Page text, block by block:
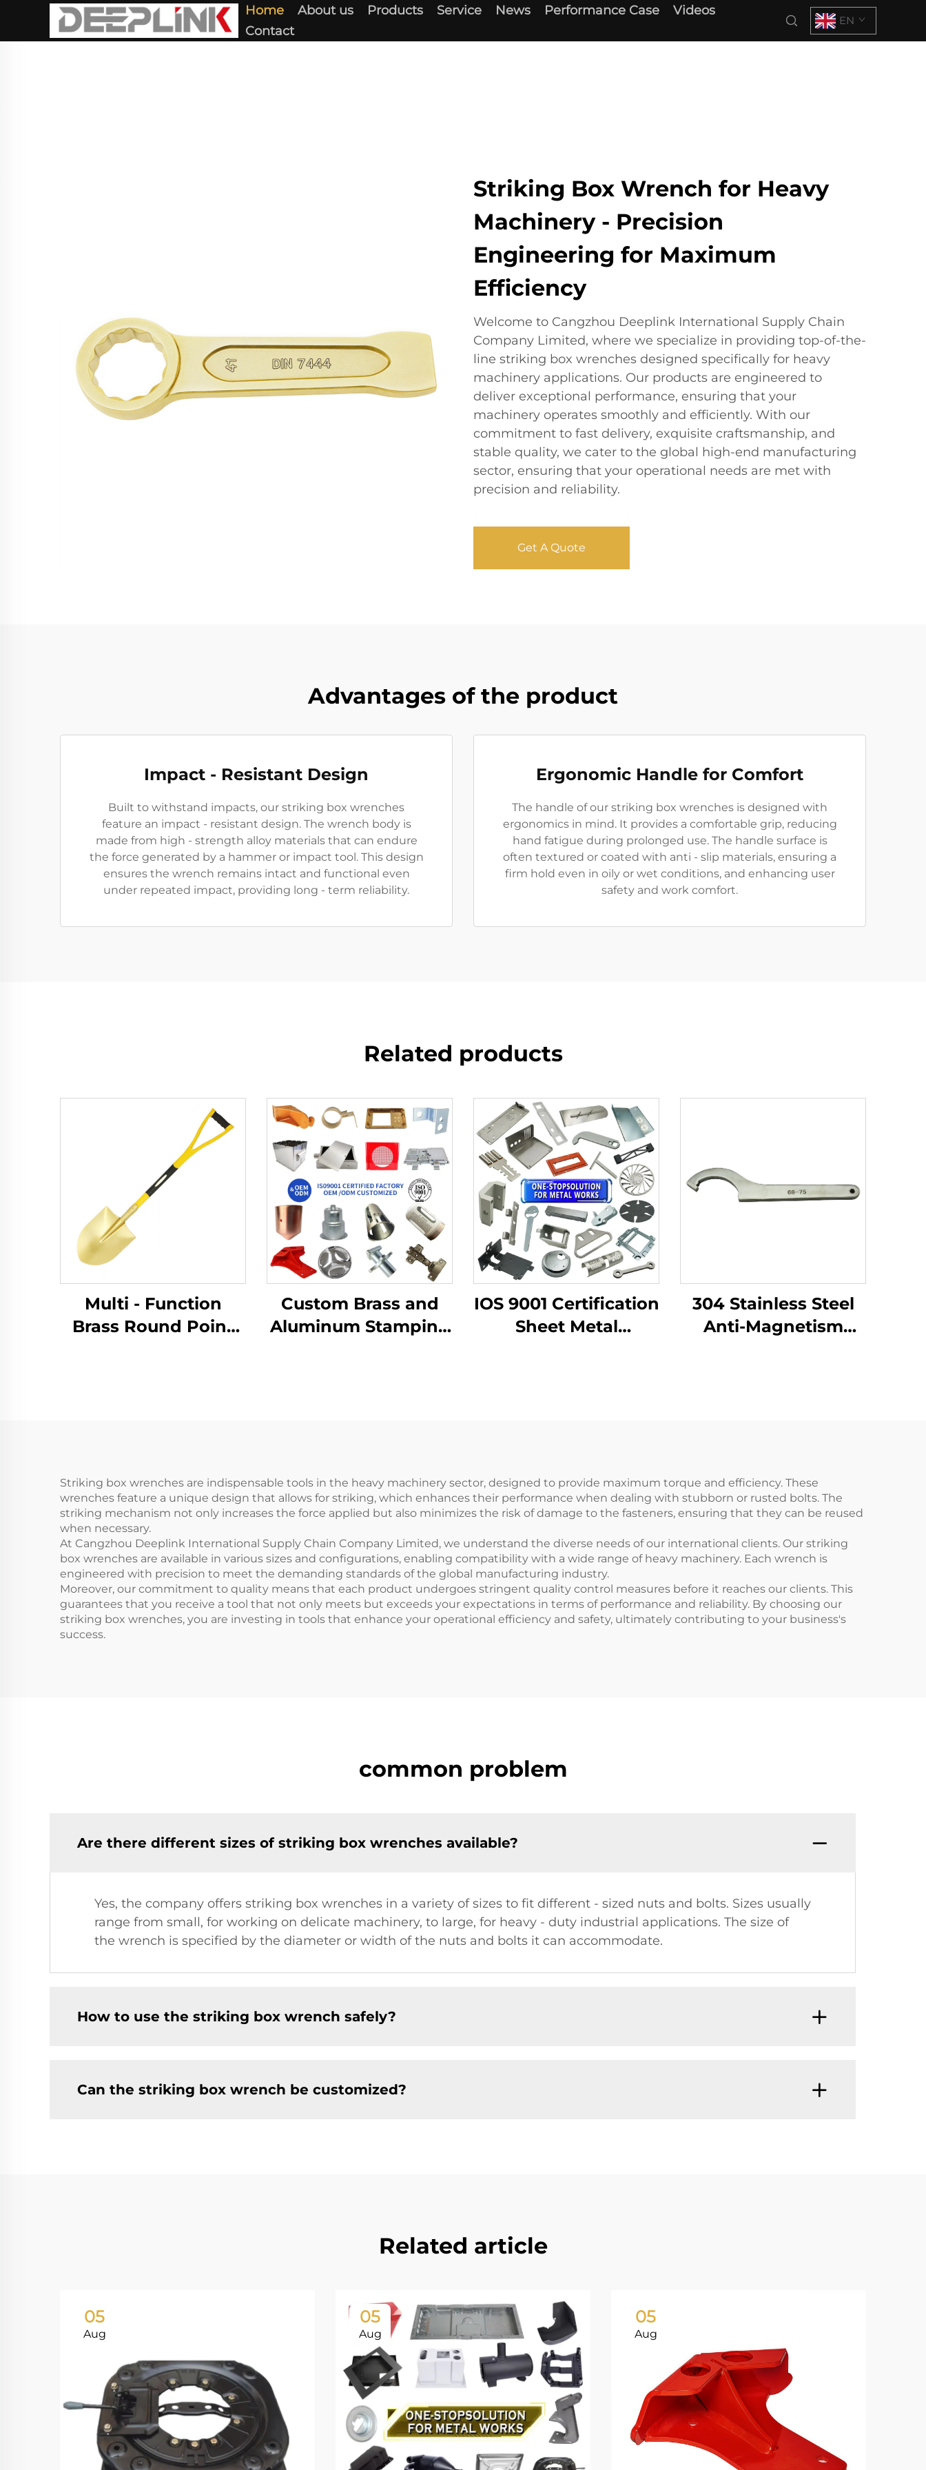
Home About us Products Service News Performance Case
Videos
Contact
EN
Striking Box Wrench for Heavy
Machinery - Precision
Engineering for Maximum
Efficiency
Welcome to Cangzhou Deeplink International Supply Chain
Company Limited, where we specialize in providing top-of-the-
line striking box wrenches designed specifically for heavy
machinery applications. Our products are engineered to
deliver exceptional performance, ensuring that your
machinery operates smoothly and efficiently. With our
commitment to fast delivery, exquisite craftsmanship, and
stable quality, we cater to the global high-end manufacturing
sector, ensuring that your operational needs are met with
precision and reliability.
Get A Quote
Advantages of the product
Impact - Resistant Design
Built to withstand impacts, our striking box wrenches
feature an impact - resistant design. The wrench body is
made from high - strength alloy materials that can endure
the force generated by a hammer or impact tool. This design
ensures the wrench remains intact and functional even
under repeated impact, providing long - term reliability.
Ergonomic Handle for Comfort
The handle of our striking box wrenches is designed with
ergonomics in mind. It provides a comfortable grip, reducing
hand fatigue during prolonged use. The handle surface is
often textured or coated with anti - slip materials, ensuring a
firm hold even in oily or wet conditions, and enhancing user
safety and work comfort.
Related products
Multi - Function
Brass Round Point
Custom Brass and
Aluminum Stamping
IOS 9001 Certification
Sheet Metal
304 Stainless Steel
Anti-Magnetism
Striking box wrenches are indispensable tools in the heavy machinery sector, designed to provide maximum torque and efficiency. These
wrenches feature a unique design that allows for striking, which enhances their performance when dealing with stubborn or rusted bolts. The
striking mechanism not only increases the force applied but also minimizes the risk of damage to the fasteners, ensuring that they can be reused
when necessary.
At Cangzhou Deeplink International Supply Chain Company Limited, we understand the diverse needs of our international clients. Our striking
box wrenches are available in various sizes and configurations, enabling compatibility with a wide range of heavy machinery. Each wrench is
engineered with precision to meet the demanding standards of the global manufacturing industry.
Moreover, our commitment to quality means that each product undergoes stringent quality control measures before it reaches our clients. This
guarantees that you receive a tool that not only meets but exceeds your expectations in terms of performance and reliability. By choosing our
striking box wrenches, you are investing in tools that enhance your operational efficiency and safety, ultimately contributing to your business's
success.
common problem
Are there different sizes of striking box wrenches available?
Yes, the company offers striking box wrenches in a variety of sizes to fit different - sized nuts and bolts. Sizes usually
range from small, for working on delicate machinery, to large, for heavy - duty industrial applications. The size of
the wrench is specified by the diameter or width of the nuts and bolts it can accommodate.
How to use the striking box wrench safely?
Can the striking box wrench be customized?
Related article
05
Aug
05
Aug
05
Aug